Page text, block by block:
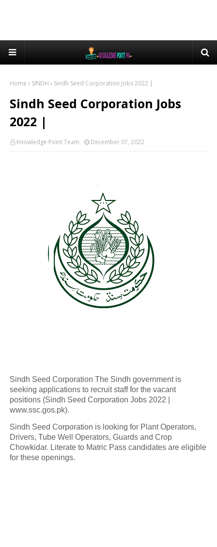
Home SINDH Sindh Seed Corporation Jobs 2022 |
Sindh Seed Corporation Jobs
2022 |
Knowledge Point Team December 07, 2022
Sindh Seed Corporation The Sindh government is
seeking applications to recruit staff for the vacant
positions (Sindh Seed Corporation Jobs 2022 |
www.ssc.gos.pk).
Sindh Seed Corporation is looking for Plant Operators,
Drivers, Tube Well Operators, Guards and Crop
Chowkidar. Literate to Matric Pass candidates are eligible
for these openings.